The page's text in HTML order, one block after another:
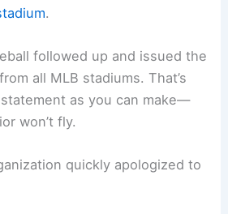
.
followed up and issued the
from all MLB stadiums. That’s
as you can make—
won’t fly.
quickly apologized to